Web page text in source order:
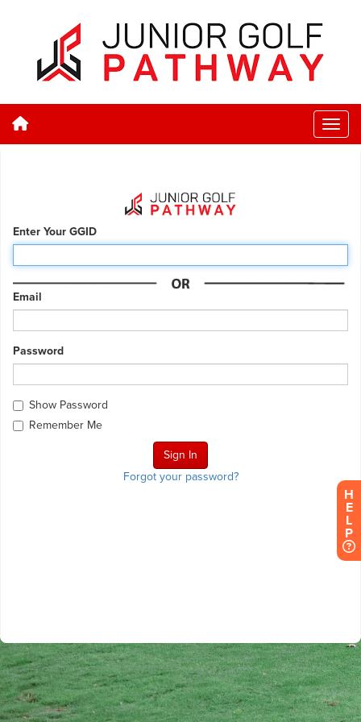
Enter Your GGID
Email
Password
Show Password
Remember Me
Forgot your password?
H
E
L
P